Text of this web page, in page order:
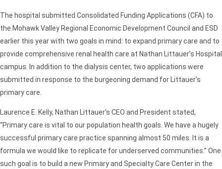
The hospital submitted Consolidated Funding Applications (CFA) to
the Mohawk Valley Regional Economic Development Council and ESD
earlier this year with two goals in mind: to expand primary care and to
provide comprehensive renal health care at Nathan Littauer’s Hospital
campus. In addition to the dialysis center, two applications were
submitted in response to the burgeoning demand for Littauer’s
primary care.
Laurence E. Kelly, Nathan Littauer’s CEO and President stated,
“Primary care is vital to our population health goals. We have a hugely
successful primary care practice spanning almost 50 miles. It is a
formula we would like to replicate for underserved communities.” One
such goal is to build a new Primary and Specialty Care Center in the